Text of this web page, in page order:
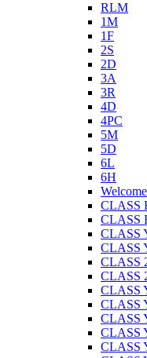
RLM
1M
1F
2S
2D
3A
3R
4D
4PC
5M
5D
6L
6H
CLASS
CLASS
CLASS
CLASS
CLASS
CLASS
CLASS
CLASS
CLASS
CLASS
CLASS